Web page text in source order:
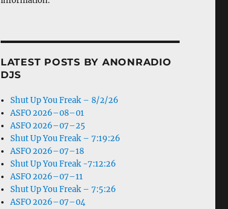
LATEST POSTS BY ANONRADIO
DJS
Shut Up You Freak – 8/2/26
ASFO 2026–08–01
ASFO 2026–07–25
Shut Up You Freak – 7:19:26
ASFO 2026–07–18
Shut Up You Freak -7:12:26
ASFO 2026–07–11
Shut Up You Freak – 7:5:26
ASFO 2026–07–04